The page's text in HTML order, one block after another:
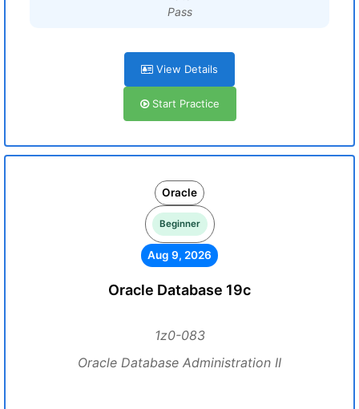
Pass
View Details
Start Practice
Oracle
Beginner
Aug 9, 2026
Oracle Database 19c
1z0-083
Oracle Database Administration II